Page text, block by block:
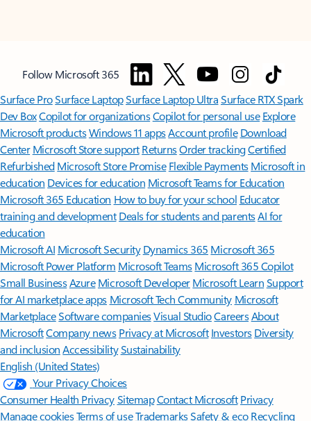
Follow Microsoft 365
Surface ProSurface LaptopSurface Laptop UltraSurface RTX Spark
Dev BoxCopilot for organizationsCopilot for personal use Explore
Microsoft productsWindows 11 appsAccount profile Download
Center Microsoft Store support ReturnsOrder trackingCertified
Refurbished Microsoft Store Promise Flexible Payments Microsoft in
education Devices for education Microsoft Teams for Education
Microsoft 365 Education How to buy for your school Educator
training and development Deals for students and parentsAI for
education
Microsoft AI Microsoft Security Dynamics 365 Microsoft 365
Microsoft Power Platform Microsoft TeamsMicrosoft 365 Copilot
Small BusinessAzure Microsoft DeveloperMicrosoft LearnSupport
for AI marketplace apps Microsoft Tech Community Microsoft
MarketplaceSoftware companiesVisual StudioCareersAbout
MicrosoftCompany news Privacy at Microsoft Investors Diversity
and inclusion AccessibilitySustainability
English (United States)
Your Privacy Choices
Consumer Health PrivacySitemapContact Microsoft Privacy
Manage cookiesTerms of useTrademarksSafety & eco Recycling